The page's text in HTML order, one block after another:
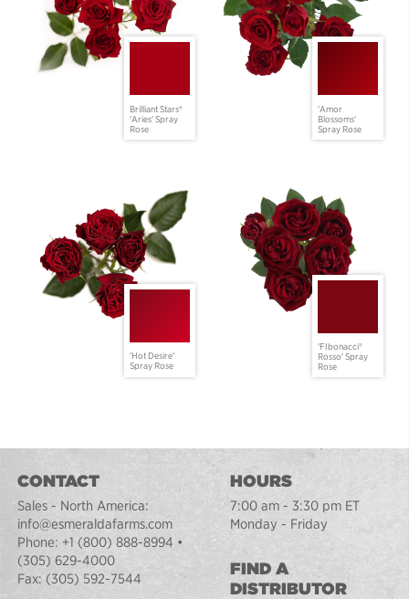
Brilliant Stars®
'Aries' Spray
Rose
'Amor
Blossoms'
Spray Rose
'Hot Desire'
Spray Rose
'FIbonacci®
Rosso' Spray
Rose
CONTACT
Sales - North America:
info@esmeraldafarms.com
Phone: +1 (800) 888-8994 •
(305) 629-4000
Fax: (305) 592-7544
HOURS
7:00 am - 3:30 pm ET
Monday - Friday
FIND A
DISTRIBUTOR